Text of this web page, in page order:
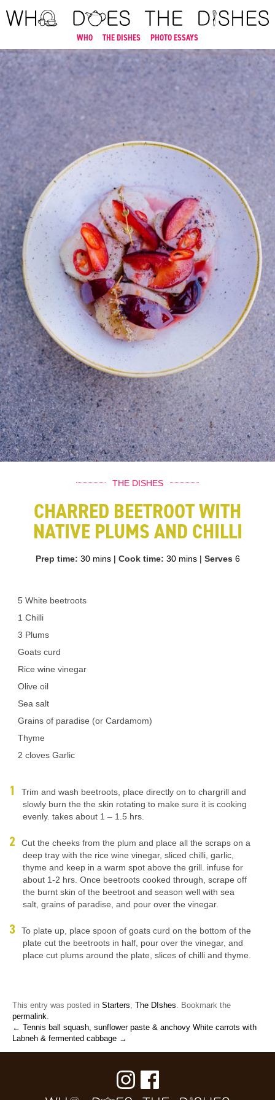
WHO THE DISHES PHOTO ESSAYS
THE DISHES
CHARRED BEETROOT WITH
NATIVE PLUMS AND CHILLI
Prep time: 30 mins| Cook time: 30 mins| Serves 6
5 White beetroots
1 Chilli
3 Plums
Goats curd
Rice wine vinegar
Olive oil
Sea salt
Grains of paradise (or Cardamom)
Thyme
2 cloves Garlic
Trim and wash beetroots, place directly on to chargrill and
slowly burn the the skin rotating to make sure it is cooking
evenly. takes about 1 – 1.5 hrs.
Cut the cheeks from the plum and place all the scraps on a
deep tray with the rice wine vinegar, sliced chilli, garlic,
thyme and keep in a warm spot above the grill. infuse for
about 1-2 hrs. Once beetroots cooked through, scrape off
the burnt skin of the beetroot and season well with sea
salt, grains of paradise, and pour over the vinegar.
To plate up, place spoon of goats curd on the bottom of the
plate cut the beetroots in half, pour over the vinegar, and
place cut plums around the plate, slices of chilli and thyme.
This entry was posted in Starters, The DIshes. Bookmark the
permalink.
← Tennis ball squash, sunflower paste & anchovy White carrots with
Labneh & fermented cabbage →